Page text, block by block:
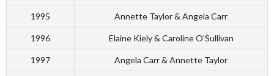
1995 Annette Taylor & Angela Carr
1996 Elaine Kiely & Caroline O’Sullivan
1997 Angela Carr & Annette Taylor